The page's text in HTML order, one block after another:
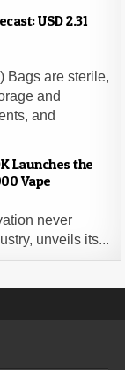
USD 2.31
Bags are sterile,
and
and
Launches the
Vape
never
unveils its...